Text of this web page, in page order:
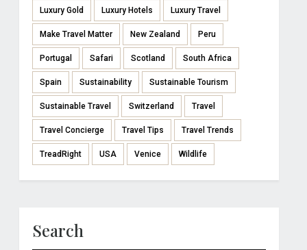
Luxury Gold Luxury Hotels Luxury Travel
Make Travel Matter New Zealand Peru
Portugal Safari Scotland South Africa
Spain Sustainability Sustainable Tourism
Sustainable Travel Switzerland Travel
Travel Concierge Travel Tips Travel Trends
TreadRight USA Venice Wildlife
Search